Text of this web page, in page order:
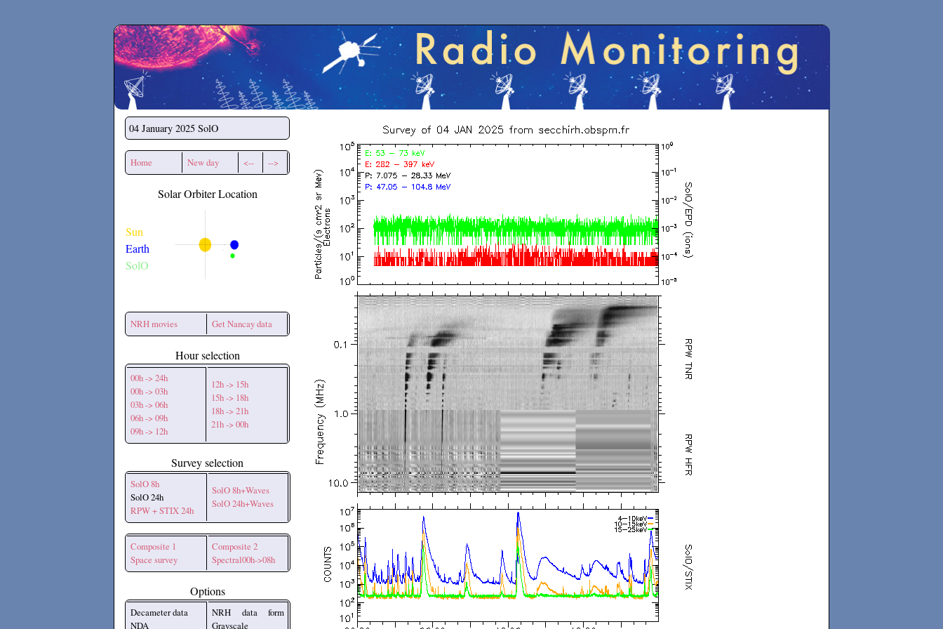
Secchirh
04 January 2025 SolO
Home New day <-- -->
Solar Orbiter Location
Sun
Earth
SolO
NRH movies Get Nancay data
Hour selection
00h -> 24h
00h -> 03h
03h -> 06h
06h -> 09h
09h -> 12h
12h -> 15h
15h -> 18h
18h -> 21h
21h -> 00h
Survey selection
SolO 8h
SolO 24h
RPW + STIX 24h
SolO 8h+Waves
SolO 24h+Waves
Composite 1
Space survey
Composite 2
Spectral00h->08h
Options
Decameter data
NDA
NRH data form
Grayscale